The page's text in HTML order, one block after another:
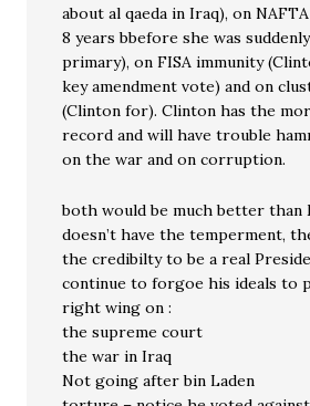
about al qaeda in Iraq), on
8 years bbefore she was
primary), on FISA immunity
key amendment vote) and on
(Clinton for). Clinton has the
record and will have trouble
on the war and on corruption.
both would be much better than
doesn’t have the temperment,
the credibilty to be a real
continue to forgoe his ideals to
right wing on :
the supreme court
the war in Iraq
Not going after bin Laden